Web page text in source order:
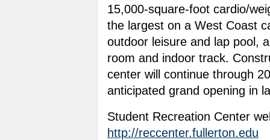
15,000-square-foot cardio/
the largest on a West Coast
outdoor leisure and lap pool,
room and indoor track.
center will continue through
anticipated grand opening in
Student Recreation Center
http://reccenter.fullerton.edu